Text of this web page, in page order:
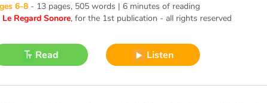
6-8 - 13 pages, 505 words | 6 minutes of reading
Le Regard Sonore, for the 1st publication - all rights reserved
Read Listen